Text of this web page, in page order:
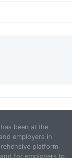
been at the
employers in
platform
for employers to